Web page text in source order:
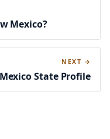
Mexico?
NEXT →
State Profile